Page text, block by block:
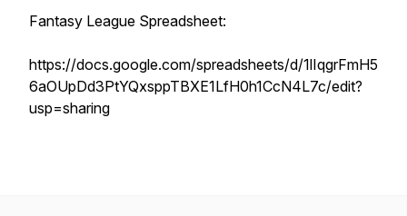
Fantasy League Spreadsheet:
https://docs.google.com/spreadsheets/d/1lIqgrFmH5
6aOUpDd3PtYQxsppTBXE1LfH0h1CcN4L7c/edit?
usp=sharing